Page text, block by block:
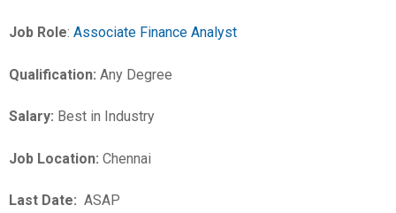
Job Role: Associate Finance Analyst
Qualification: Any Degree
Salary: Best in Industry
Job Location: Chennai
Last Date: ASAP